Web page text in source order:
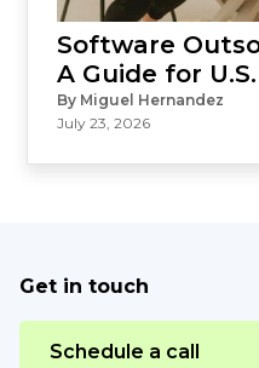
Software
A Guide for
By Miguel Hernandez
July 23, 2026
Get in touch
Schedule a call